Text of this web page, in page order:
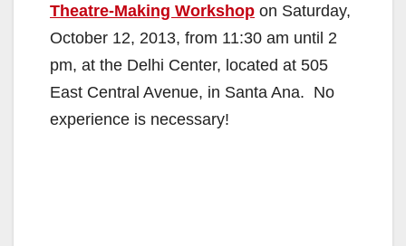
Theatre-Making Workshop on Saturday,
October 12, 2013, from 11:30 am until 2
pm, at the Delhi Center, located at 505
East Central Avenue, in Santa Ana. No
experience is necessary!